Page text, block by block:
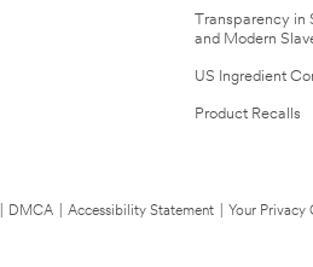
Transparency in
and Modern
US Ingredient
Product Recalls
DMCA Accessibility Statement Your Privacy